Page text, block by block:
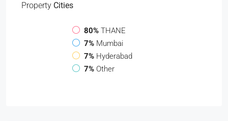
Property Cities
80% THANE
7% Mumbai
7% Hyderabad
7% Other